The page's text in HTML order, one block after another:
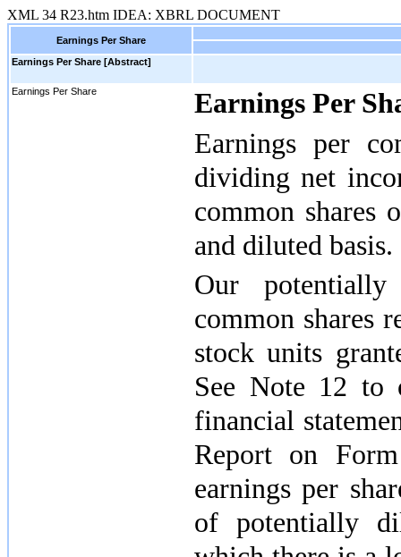
XML 34 R23.htm IDEA: XBRL DOCUMENT
Earnings Per Share
Earnings Per Share [Abstract]
Earnings Per Share
Earnings Per
Earnings per
dividing net
common shares
and diluted basis.
Our
common shares
stock units
See Note 12 to
financial
Report on
earnings per
of potentially